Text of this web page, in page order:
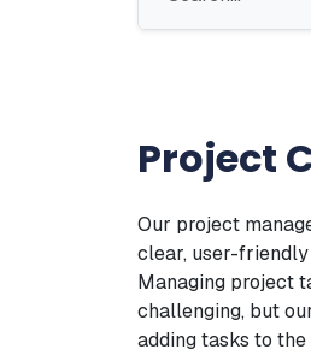
Project
Our project
clear, user-
Managing project
challenging, but
adding tasks to